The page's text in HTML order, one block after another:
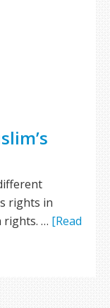
rights in
rights. … [Read